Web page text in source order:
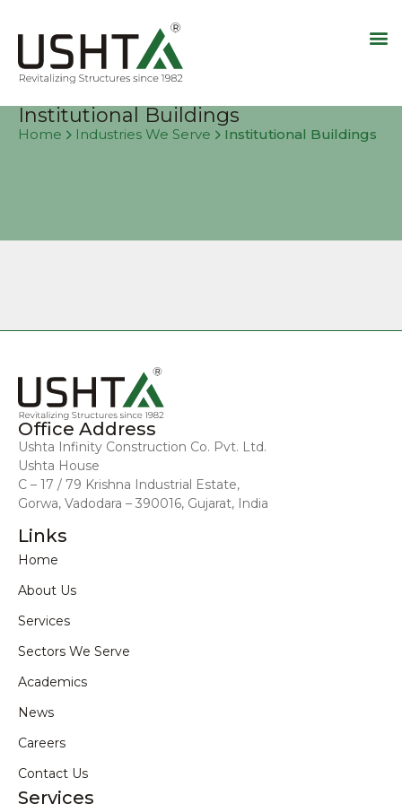
Institutional Buildings
Home Industries We Serve Institutional Buildings
Office Address
Ushta Infinity Construction Co. Pvt. Ltd.
Ushta House
C – 17 / 79 Krishna Industrial Estate,
Gorwa, Vadodara – 390016, Gujarat, India
Links
Home
About Us
Services
Sectors We Serve
Academics
News
Careers
Contact Us
Services